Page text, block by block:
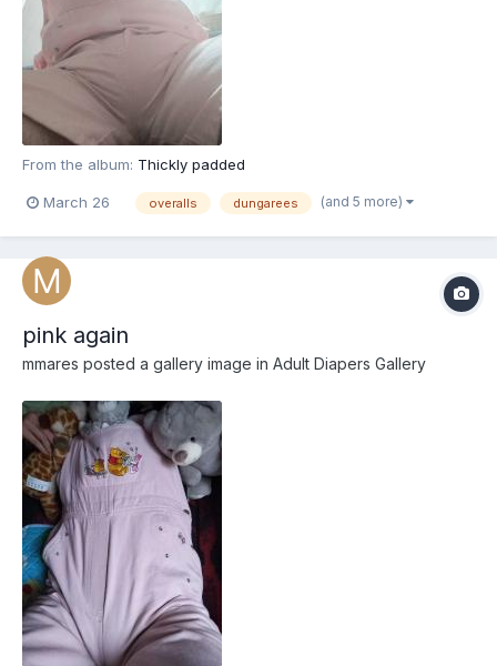
From the album: Thickly padded
March 26 overalls dungarees (and 5 more)
pink again
mmares posted a gallery image in Adult Diapers Gallery